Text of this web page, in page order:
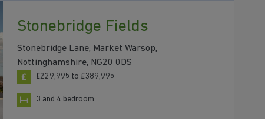
Stonebridge Fields
Stonebridge Lane, Market Warsop,
Nottinghamshire, NG20 0DS
£229,995 to £389,995
3 and 4 bedroom